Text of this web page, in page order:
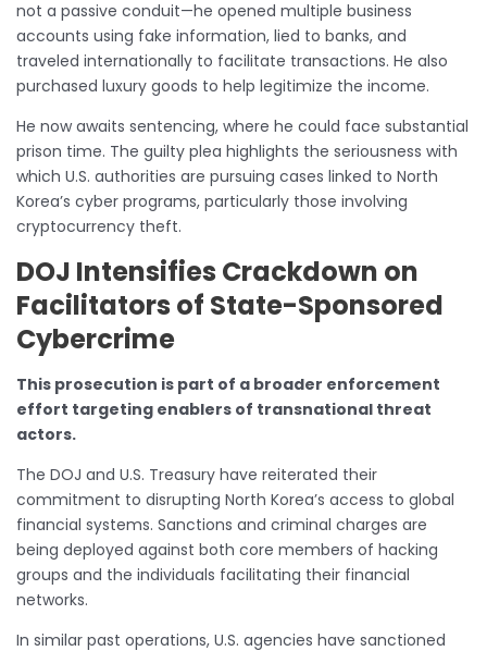
not a passive conduit—he opened multiple business
accounts using fake information, lied to banks, and
traveled internationally to facilitate transactions. He also
purchased luxury goods to help legitimize the income.
He now awaits sentencing, where he could face substantial
prison time. The guilty plea highlights the seriousness with
which U.S. authorities are pursuing cases linked to North
Korea’s cyber programs, particularly those involving
cryptocurrency theft.
DOJ Intensifies Crackdown on
Facilitators of State-Sponsored
Cybercrime
This prosecution is part of a broader enforcement
effort targeting enablers of transnational threat
actors.
The DOJ and U.S. Treasury have reiterated their
commitment to disrupting North Korea’s access to global
financial systems. Sanctions and criminal charges are
being deployed against both core members of hacking
groups and the individuals facilitating their financial
networks.
In similar past operations, U.S. agencies have sanctioned